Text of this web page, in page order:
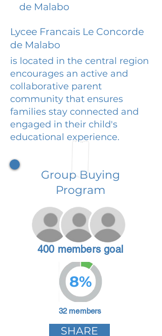
de Malabo
Lycee Francais Le Concorde
de Malabo
is located in the central region
encourages an active and
collaborative parent
community that ensures
families stay connected and
engaged in their child's
educational experience.
Group Buying
Program
400 members goal
8%
32 members
SHARE